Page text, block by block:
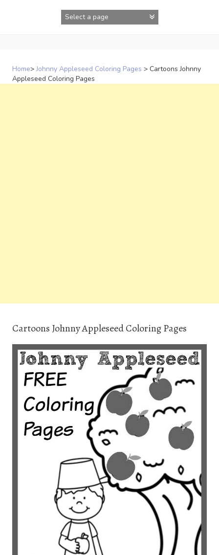
Home> Johnny Appleseed Coloring Pages > Cartoons Johnny
Appleseed Coloring Pages
Cartoons Johnny Appleseed Coloring Pages